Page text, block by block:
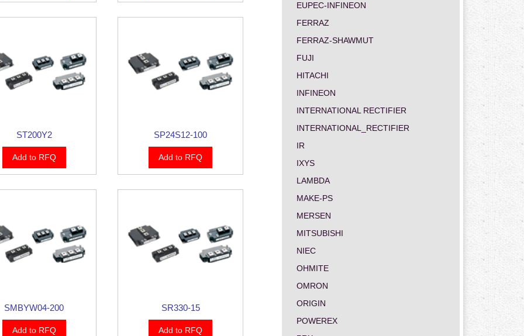
ST200Y2
Add to RFQ
SP24S12-100
Add to RFQ
SMBYW04-200
Add to RFQ
SR330-15
Add to RFQ
EUPEC-INFINEON
FERRAZ
FERRAZ-SHAWMUT
FUJI
HITACHI
INFINEON
INTERNATIONAL RECTIFIER
INTERNATIONAL_RECTIFIER
IR
IXYS
LAMBDA
MAKE-PS
MERSEN
MITSUBISHI
NIEC
OHMITE
OMRON
ORIGIN
POWEREX